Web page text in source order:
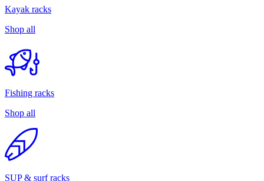
Kayak racks
Shop all
Fishing racks
Shop all
SUP & surf racks